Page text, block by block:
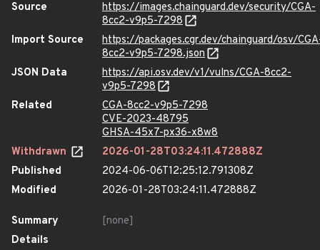
Source
https://images.chainguard.dev/security/CGA-
8cc2-v9p5-7298
Import Source
https://packages.cgr.dev/chainguard/osv/
8cc2-v9p5-7298.json
JSON Data
https://api.osv.dev/v1/vulns/CGA-8cc2-
v9p5-7298
Related
CGA-8cc2-v9p5-7298
CVE-2023-48795
GHSA-45x7-px36-x8w8
Withdrawn
2026-01-28T03:24:11.472888Z
Published
2024-06-06T12:25:12.791308Z
Modified
2026-01-28T03:24:11.472888Z
Summary
[none]
Details